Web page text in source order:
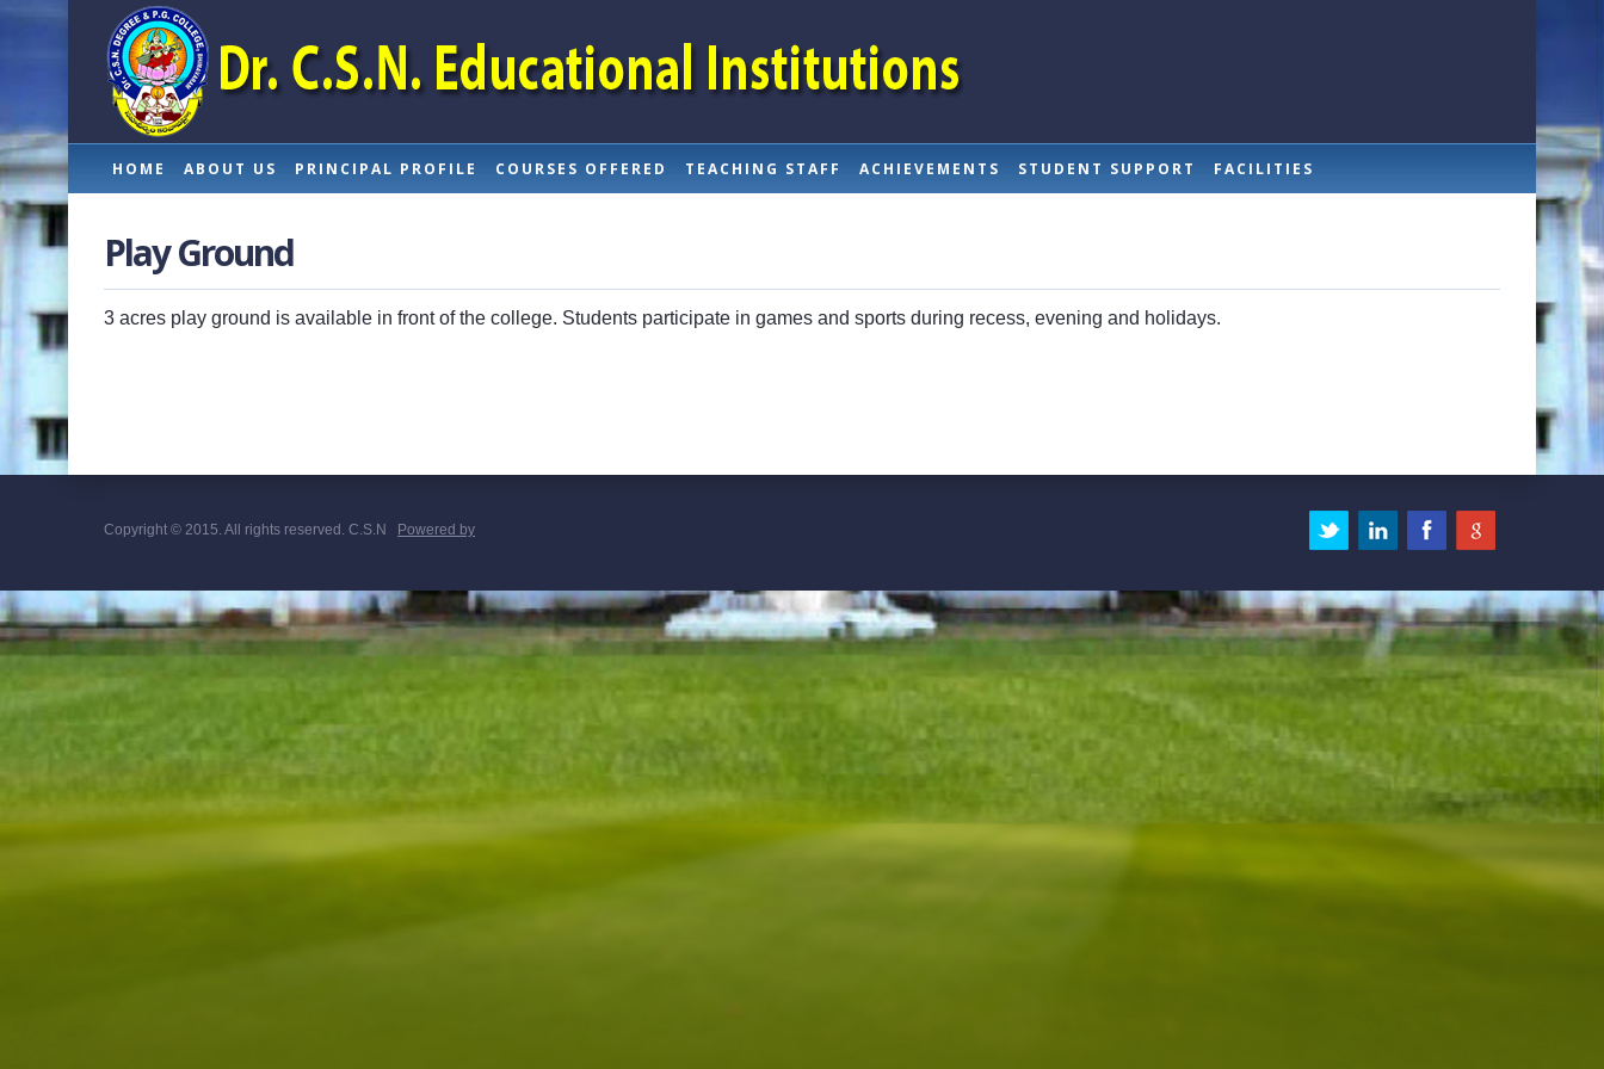
HOME ABOUT US PRINCIPAL PROFILE COURSES OFFERED TEACHING STAFF ACHIEVEMENTS STUDENT SUPPORT FACILITIES
Play Ground
3 acres play ground is available in front of the college. Students participate in games and sports during recess, evening and holidays.
Copyright © 2015. All rights reserved. C.S.N Powered by